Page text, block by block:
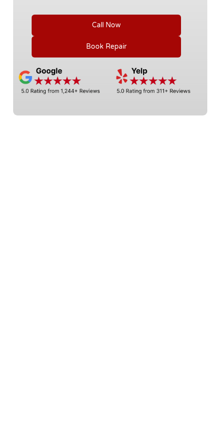
Call Now
Book Repair